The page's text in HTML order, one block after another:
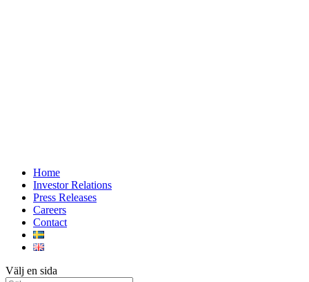
Home
Investor Relations
Press Releases
Careers
Contact
Välj en sida